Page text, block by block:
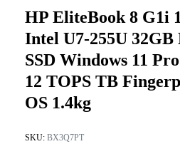
HP EliteBook 8 G1i
Intel U7-255U 32GB
SSD Windows 11
12 TOPS TB
OS 1.4kg
SKU: BX3Q7PT